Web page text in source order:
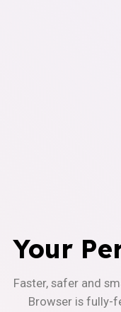
Your
Faster, safer and
Browser is fully-